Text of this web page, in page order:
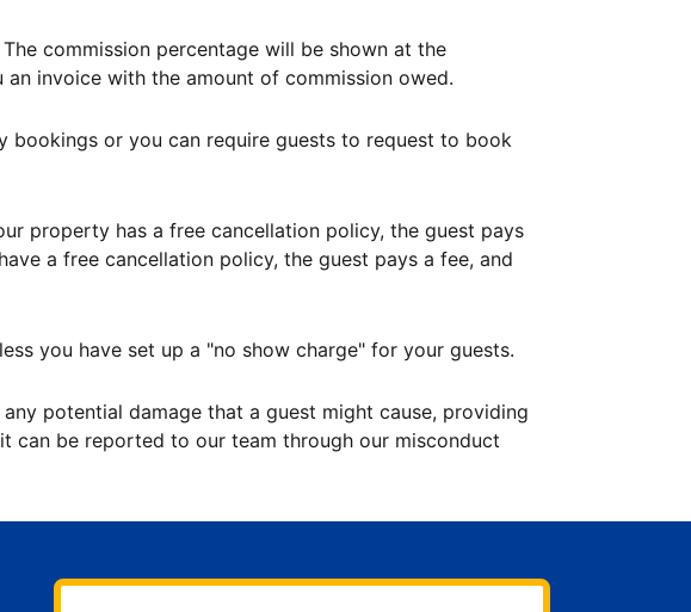
commission percentage will be shown at the
an invoice with the amount of commission owed.
bookings or you can require guests to request to book
property has a free cancellation policy, the guest pays
a free cancellation policy, the guest pays a fee, and
you have set up a "no show charge" for your guests.
potential damage that a guest might cause, providing
can be reported to our team through our misconduct